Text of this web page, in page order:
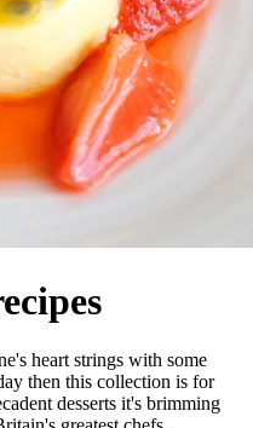
heart strings with some
then this collection is for
desserts it's brimming